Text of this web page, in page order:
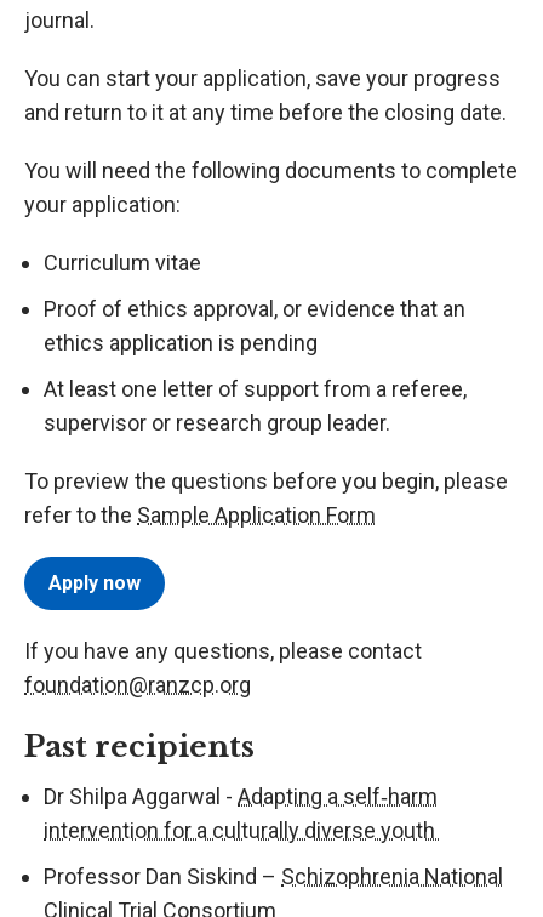
journal.
You can start your application, save your progress
and return to it at any time before the closing date.
You will need the following documents to complete
your application:
Curriculum vitae
Proof of ethics approval, or evidence that an
ethics application is pending
At least one letter of support from a referee,
supervisor or research group leader.
To preview the questions before you begin, please
refer to the Sample Application Form
Apply now
If you have any questions, please contact
foundation@ranzcp.org
Past recipients
Dr Shilpa Aggarwal - Adapting a self‑harm
intervention for a culturally diverse youth
Professor Dan Siskind – Schizophrenia National
Clinical Trial Consortium